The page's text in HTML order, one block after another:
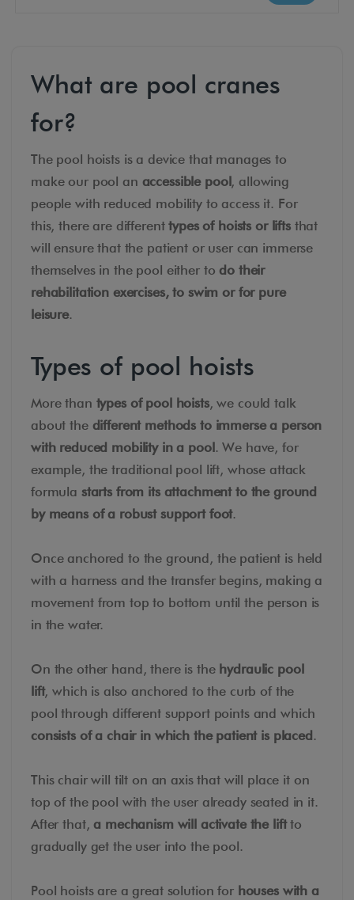
What are pool cranes
for?
The pool hoists is a device that manages to
make our pool an accessible pool , allowing
people with reduced mobility to access it. For
this, there are differenttypes of hoists or lifts that
will ensure that the patient or user can immerse
themselves in the pool either to do their
rehabilitation exercises, to swim or for pure
leisure.
Types of pool hoists
More than types of pool hoists, we could talk
about the different methods to immerse a person
with reduced mobility in a pool . We have, for
example, the traditional pool lift, whose attack
formula starts from its attachment to the ground
by means of a robust support foot.
Once anchored to the ground, the patient is held
with a harness and the transfer begins, making a
movement from top to bottom until the person is
in the water.
On the other hand, there is the hydraulic pool
lift, which is also anchored to the curb of the
pool through different support points and which
consists of a chair in which the patient is placed .
This chair will tilt on an axis that will place it on
top of the pool with the user already seated in it.
After that, a mechanism will activate the liftto
gradually get the user into the pool.
Pool hoists are a great solution for houses with a